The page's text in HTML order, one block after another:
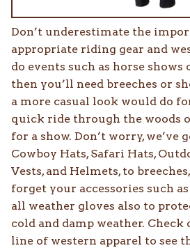
Don’t underestimate the
appropriate riding gear and
do events such as horse
then you’ll need breeches or
a more casual look would do
quick ride through the woods
for a show. Don’t worry, we’ve
Cowboy Hats, Safari Hats,
Vests, and Helmets, to
forget your accessories such
all weather gloves also to
cold and damp weather.
line of western apparel to see